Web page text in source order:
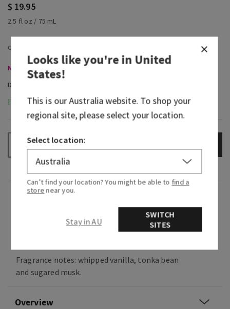
$ 19.95
2.5 fl oz / 75 mL
Mini & Travel Size, Buy 3 Get 1 Free
In-Stock
Fragrance
What it smells like: a playful yet sophisticated
Fragrance notes: whipped vanilla, tonka bean
and sugared musk.
Overview
Looks like you're inUnited
States!
This is ourAustraliawebsite. To shop your
regional site, please select your location.
Select location:
Can’t find your location? You might be able to find a
store near you.
Stay in AU
SWITCH
SITES